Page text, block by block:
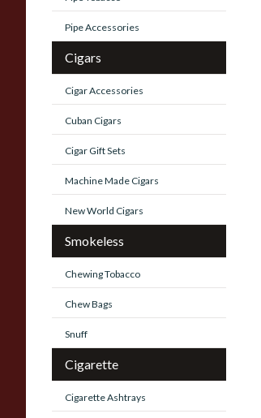
Pipe Accessories
Cigars
Cigar Accessories
Cuban Cigars
Cigar Gift Sets
Machine Made Cigars
New World Cigars
Smokeless
Chewing Tobacco
Chew Bags
Snuff
Cigarette
Cigarette Ashtrays